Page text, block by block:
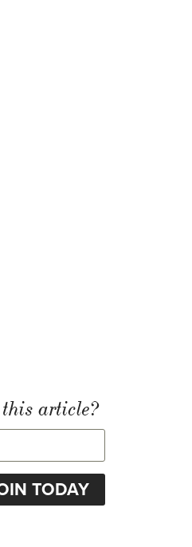
article?